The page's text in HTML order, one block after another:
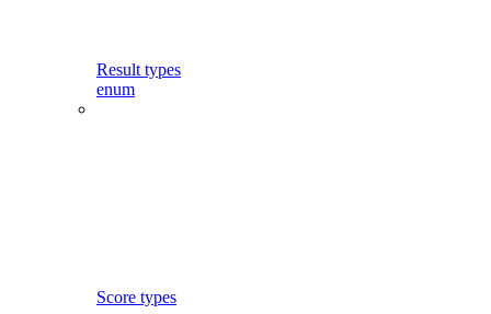
Result types
enum
Score types